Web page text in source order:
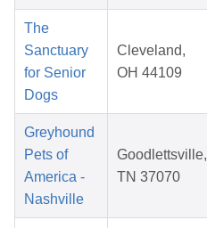
The
Sanctuary
for Senior
Dogs
Cleveland,
OH 44109
Greyhound
Pets of
America -
Nashville
Goodlettsville,
TN 37070